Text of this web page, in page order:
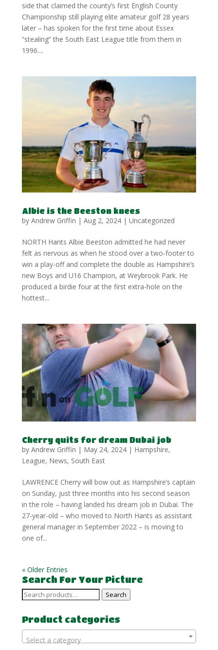
side that claimed the county’s first English County
Championship still playing elite amateur golf 28 years
later – has spoken for the first time about Essex
“stealing” the South East League title from them in
1996....
Albie is the Beeston knees
by Andrew Griffin | Aug 2, 2024| Uncategorized
NORTH Hants Albie Beeston admitted he had never
felt as nervous as when he stood over a two-footer to
win a play-off and complete the double as Hampshire’s
new Boys and U16 Champion, at Weybrook Park. He
produced a birdie four at the first extra-hole on the
hottest...
Cherry quits for dream Dubai job
by Andrew Griffin | May 24, 2024| Hampshire,
League, News, South East
LAWRENCE Cherry will bow out as Hampshire’s captain
on Sunday, just three months into his second season
in the role – having landed his dream job in Dubai. The
27-year-old – who moved to North Hants as assistant
general manager in September 2022 – is moving to
one of...
« Older Entries
Search For Your Picture
Search
Search
Product categories
Select a category